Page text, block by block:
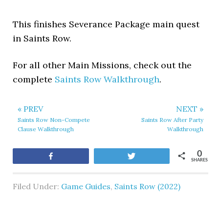
This finishes Severance Package main quest
in Saints Row.
For all other Main Missions, check out the
complete Saints Row Walkthrough.
« PREV
Saints Row Non-Compete
Clause Walkthrough
NEXT »
Saints Row After Party
Walkthrough
SHARES
0
Filed Under: Game Guides, Saints Row (2022)